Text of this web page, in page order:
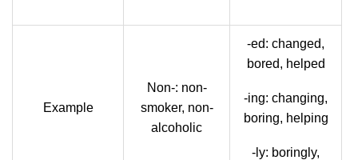
Example
Non-: non-
smoker, non-
alcoholic
-ed: changed,
bored, helped
-ing: changing,
boring, helping
-ly: boringly,